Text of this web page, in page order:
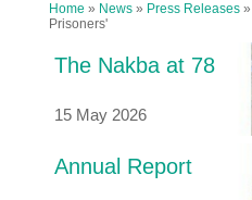
Home » News » Press Releases »
Prisoners'
The Nakba at 78
15 May 2026
Annual Report